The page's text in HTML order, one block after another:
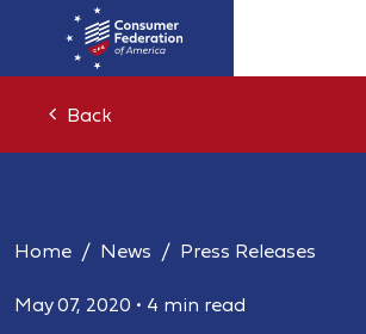
Back
Home News Press Releases
May 07, 2020 • 4 min read